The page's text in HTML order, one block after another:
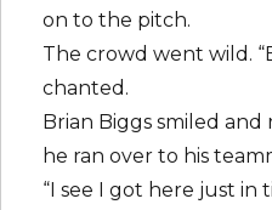
on to the pitch.
The crowd went wild.
chanted.
Brian Biggs smiled and
he ran over to his
“I see I got here just in